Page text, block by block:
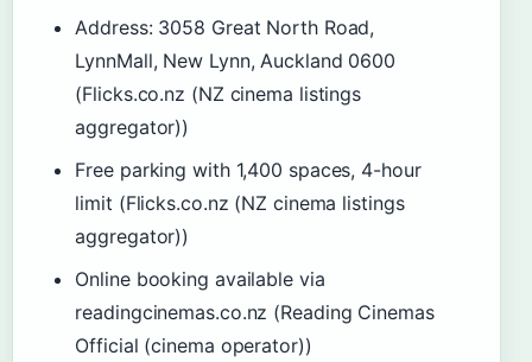
Address: 3058 Great North Road,
LynnMall, New Lynn, Auckland 0600
(Flicks.co.nz (NZ cinema listings
aggregator))
Free parking with 1,400 spaces, 4-hour
limit (Flicks.co.nz (NZ cinema listings
aggregator))
Online booking available via
readingcinemas.co.nz (Reading Cinemas
Official (cinema operator))